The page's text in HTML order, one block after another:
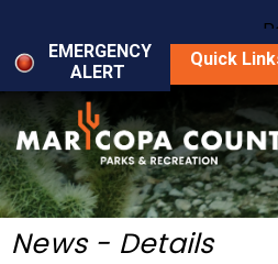
main
content
EMERGENCY
ALERT
Quick
Things to Do
Park Locator
Maps
News - Details